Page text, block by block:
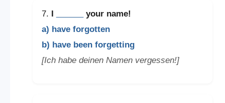
7.
your name!
a) have forgotten
b) have been forgetting
[Ich habe deinen Namen vergessen!]